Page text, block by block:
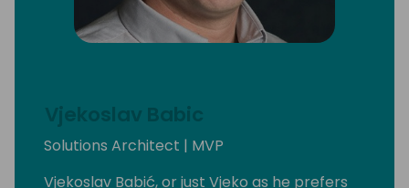
Vjekoslav Babic
Solutions Architect | MVP
Vjekoslav Babić, or just Vjeko as he prefers